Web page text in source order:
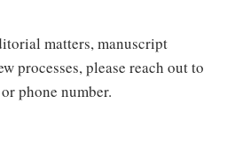
matters, manuscript
processes, please reach out to
phone number.